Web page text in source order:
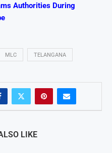
Authorities During
MLC TELANGANA
LIKE